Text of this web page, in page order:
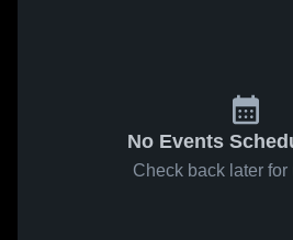
No Events
Check back later for